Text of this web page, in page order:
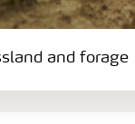
and forage